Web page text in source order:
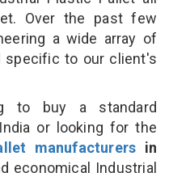
Over the past few
a wide array of
specific to our client's
to buy a standard
or looking for the
manufacturers in
economical Industrial